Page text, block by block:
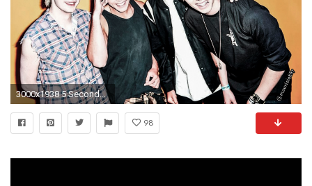
3000x1938 5 Seconds of Summer images 5SOS ,2014 HD wallpaper and background photos
98